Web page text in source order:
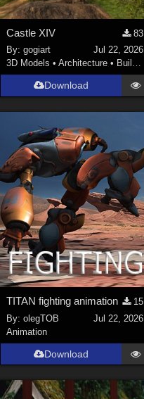
Castle XIV
83
By:gogiart
Jul 22, 2026
3D Models •Architecture • Buildings
Download
TITAN fighting animation
15
By:olegTOB
Jul 22, 2026
Animation
Download